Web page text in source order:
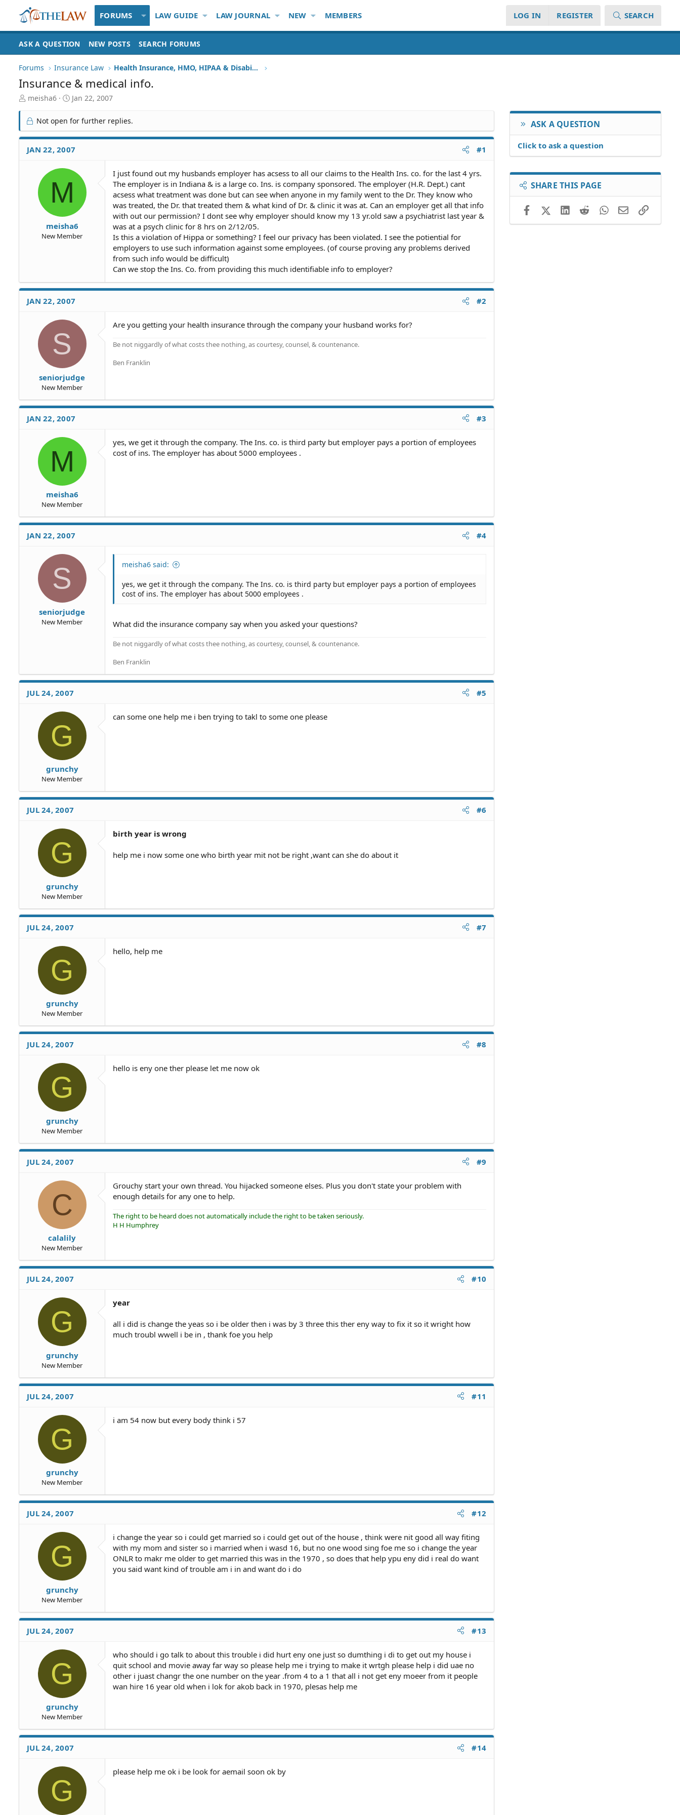
FORUMS LAW GUIDE LAW JOURNAL NEW MEMBERS LOG IN REGISTER SEARCH
ASK A QUESTION NEW POSTS SEARCH FORUMS
Forums Insurance Law Health Insurance, HMO, HIPAA & Disability
Insurance & medical info.
T
r
e
a
d
S
meisha6
S
a
r
t
d
a
e
Jan 22, 2007
Not open for further replies.
JAN 22, 2007 #1
M
meisha6
New Member
I just found out my husbands employer has acsess to all our claims to the Health Ins. co. for the last 4 yrs.
The employer is in Indiana & is a large co. Ins. is company sponsored. The employer (H.R. Dept.) cant
acsess what treatment was done but can see when anyone in my family went to the Dr. They know who
was treated, the Dr. that treated them & what kind of Dr. & clinic it was at. Can an employer get all that info
with out our permission? I dont see why employer should know my 13 yr.old saw a psychiatrist last year &
was at a psych clinic for 8 hrs on 2/12/05.
Is this a violation of Hippa or something? I feel our privacy has been violated. I see the potiential for
employers to use such information against some employees. (of course proving any problems derived
from such info would be difficult)
Can we stop the Ins. Co. from providing this much identifiable info to employer?
JAN 22, 2007 #2
S
seniorjudge
New Member
Are you getting your health insurance through the company your husband works for?
Be not niggardly of what costs thee nothing, as courtesy, counsel, & countenance.
Ben Franklin
JAN 22, 2007 #3
M
meisha6
New Member
yes, we get it through the company. The Ins. co. is third party but employer pays a portion of employees
cost of ins. The employer has about 5000 employees .
JAN 22, 2007 #4
S
seniorjudge
New Member
meisha6 said:
yes, we get it through the company. The Ins. co. is third party but employer pays a portion of employees
cost of ins. The employer has about 5000 employees .
What did the insurance company say when you asked your questions?
Be not niggardly of what costs thee nothing, as courtesy, counsel, & countenance.
Ben Franklin
JUL 24, 2007 #5
G
grunchy
New Member
can some one help me i ben trying to takl to some one please
JUL 24, 2007 #6
G
grunchy
New Member
birth year is wrong
help me i now some one who birth year mit not be right ,want can she do about it
JUL 24, 2007 #7
G
grunchy
New Member
hello, help me
JUL 24, 2007 #8
G
grunchy
New Member
hello is eny one ther please let me now ok
JUL 24, 2007 #9
C
calalily
New Member
Grouchy start your own thread. You hijacked someone elses. Plus you don't state your problem with
enough details for any one to help.
The right to be heard does not automatically include the right to be taken seriously.
H H Humphrey
JUL 24, 2007 #10
G
grunchy
New Member
year
all i did is change the yeas so i be older then i was by 3 three this ther eny way to fix it so it wright how
much troubl wwell i be in , thank foe you help
JUL 24, 2007 #11
G
grunchy
New Member
i am 54 now but every body think i 57
JUL 24, 2007 #12
G
grunchy
New Member
i change the year so i could get married so i could get out of the house , think were nit good all way fiting
with my mom and sister so i married when i wasd 16, but no one wood sing foe me so i change the year
ONLR to makr me older to get married this was in the 1970 , so does that help ypu eny did i real do want
you said want kind of trouble am i in and want do i do
JUL 24, 2007 #13
G
grunchy
New Member
who should i go talk to about this trouble i did hurt eny one just so dumthing i di to get out my house i
quit school and movie away far way so please help me i trying to make it wrtgh please help i did uae no
other i juast changr the one number on the year .from 4 to a 1 that all i not get eny moeer from it people
wan hire 16 year old when i lok for akob back in 1970, plesas help me
JUL 24, 2007 #14
G
please help me ok i be look for aemail soon ok by
ASK A QUESTION
Click to ask a question
SHARE THIS PAGE
FacebookX (Twitter)LinkedIn
RedditWhatsApp
EmailLink